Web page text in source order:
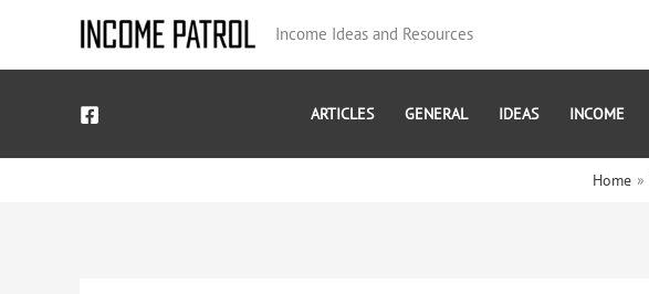
Income Ideas and Resources
ARTICLES GENERAL IDEAS INCOME
Home